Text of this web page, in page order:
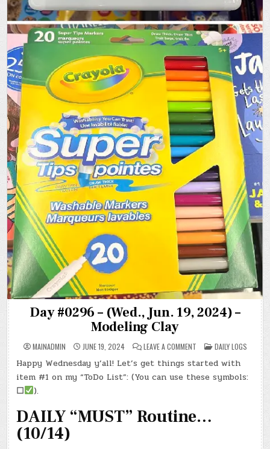
Day #0296 – (Wed., Jun. 19, 2024) –
Modeling Clay
MAINADMIN JUNE 19, 2024 LEAVE A COMMENTON
DAY
#0296
–
(WED.,
JUN.
CLAY
POSTED
IN
DAILY LOGS
Happy Wednesday y’all! Let’s get things started with
item #1 on my “ToDo List”: (You can use these symbols:
☐
).
DAILY “MUST” Routine…
(10/14)